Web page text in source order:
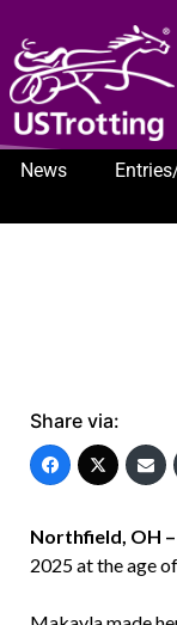
News
Share via:
Northfield, OH –
2025 at the age